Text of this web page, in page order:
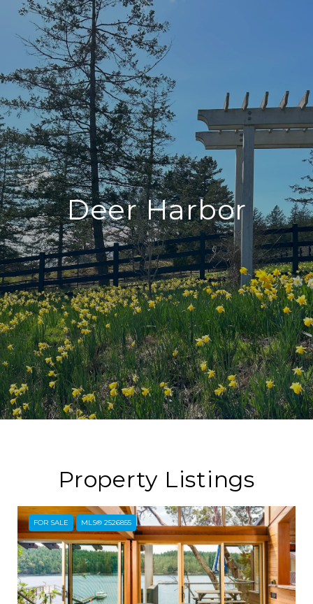
Deer Harbor
Property Listings
FOR SALE MLS® 2526855